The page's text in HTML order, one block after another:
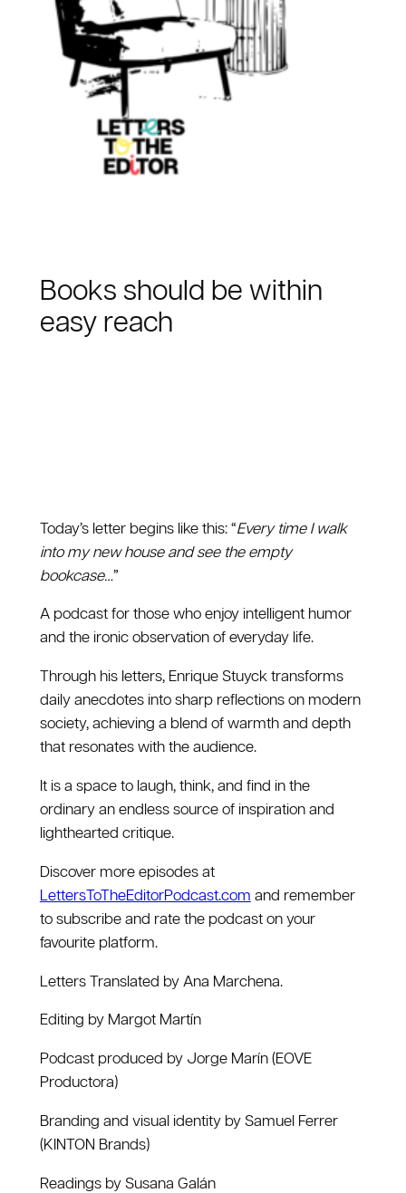
Books should be within
easy reach
Today’s letter begins like this: “Every time I walk
into my new house and see the empty
bookcase…”
A podcast for those who enjoy intelligent humor
and the ironic observation of everyday life.
Through his letters, Enrique Stuyck transforms
daily anecdotes into sharp reflections on modern
society, achieving a blend of warmth and depth
that resonates with the audience.
It is a space to laugh, think, and find in the
ordinary an endless source of inspiration and
lighthearted critique.
Discover more episodes at
LettersToTheEditorPodcast.com and remember
to subscribe and rate the podcast on your
favourite platform.
Letters Translated by Ana Marchena.
Editing by Margot Martín
Podcast produced by Jorge Marín (EOVE
Productora)
Branding and visual identity by Samuel Ferrer
(KINTON Brands)
Readings by Susana Galán